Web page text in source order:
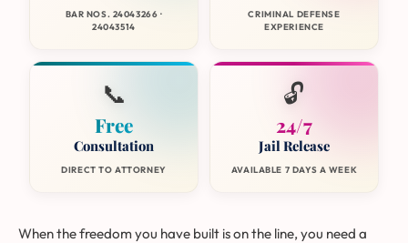
BAR NOS. 24043266 ·
24043514
CRIMINAL DEFENSE
EXPERIENCE
📞
Free
Consultation
DIRECT TO ATTORNEY
🔓
24/7
Jail Release
AVAILABLE 7 DAYS A WEEK
When the freedom you have built is on the line, you need a